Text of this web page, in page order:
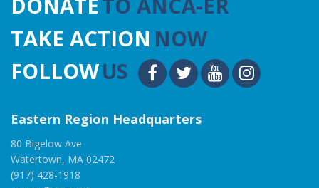
TAKE ACTION NOW
FOLLOWUS
Eastern Region Headquarters
80 Bigelow Ave
Watertown, MA 02472
(917) 428-1918